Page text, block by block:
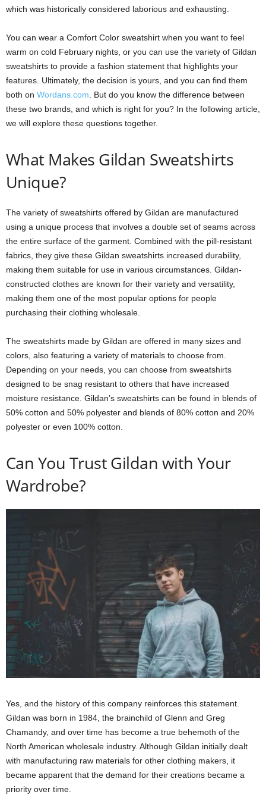
which was historically considered laborious and exhausting.
You can wear a Comfort Color sweatshirt when you want to feel
warm on cold February nights, or you can use the variety of Gildan
sweatshirts to provide a fashion statement that highlights your
features. Ultimately, the decision is yours, and you can find them
both on Wordans.com . But do you know the difference between
these two brands, and which is right for you? In the following article,
we will explore these questions together.
What Makes Gildan Sweatshirts
Unique?
The variety of sweatshirts offered by Gildan are manufactured
using a unique process that involves a double set of seams across
the entire surface of the garment. Combined with the pill-resistant
fabrics, they give these Gildan sweatshirts increased durability,
making them suitable for use in various circumstances. Gildan-
constructed clothes are known for their variety and versatility,
making them one of the most popular options for people
purchasing their clothing wholesale.
The sweatshirts made by Gildan are offered in many sizes and
colors, also featuring a variety of materials to choose from.
Depending on your needs, you can choose from sweatshirts
designed to be snag resistant to others that have increased
moisture resistance. Gildan’s sweatshirts can be found in blends of
50% cotton and 50% polyester and blends of 80% cotton and 20%
polyester or even 100% cotton.
Can You Trust Gildan with Your
Wardrobe?
Yes, and the history of this company reinforces this statement.
Gildan was born in 1984, the brainchild of Glenn and Greg
Chamandy, and over time has become a true behemoth of the
North American wholesale industry. Although Gildan initially dealt
with manufacturing raw materials for other clothing makers, it
became apparent that the demand for their creations became a
priority over time.